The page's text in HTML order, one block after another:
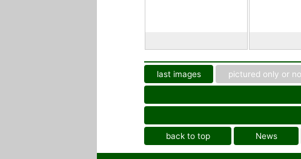
last images pictured only or
back to top News